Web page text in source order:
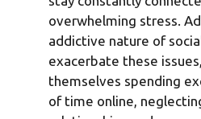
overwhelming stress.
addictive nature of
exacerbate these
themselves spending
of time online,